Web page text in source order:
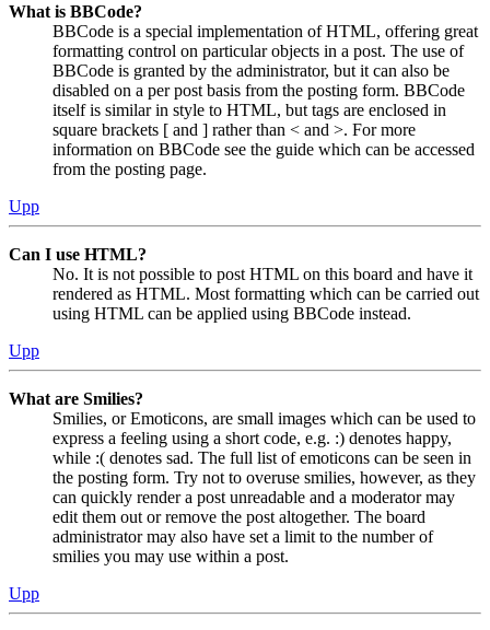
What is BBCode?
BBCode is a special implementation of HTML, offering great
formatting control on particular objects in a post. The use of
BBCode is granted by the administrator, but it can also be
disabled on a per post basis from the posting form. BBCode
itself is similar in style to HTML, but tags are enclosed in
square brackets [ and ] rather than < and >. For more
information on BBCode see the guide which can be accessed
from the posting page.
Upp
Can I use HTML?
No. It is not possible to post HTML on this board and have it
rendered as HTML. Most formatting which can be carried out
using HTML can be applied using BBCode instead.
Upp
What are Smilies?
Smilies, or Emoticons, are small images which can be used to
express a feeling using a short code, e.g. :) denotes happy,
while :( denotes sad. The full list of emoticons can be seen in
the posting form. Try not to overuse smilies, however, as they
can quickly render a post unreadable and a moderator may
edit them out or remove the post altogether. The board
administrator may also have set a limit to the number of
smilies you may use within a post.
Upp